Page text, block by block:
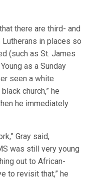
there are third- and
in places so
(such as St. James
as a Sunday
seen a white
church,” he
he immediately
Gray said,
was still very young
out to African-
to revisit that,” he